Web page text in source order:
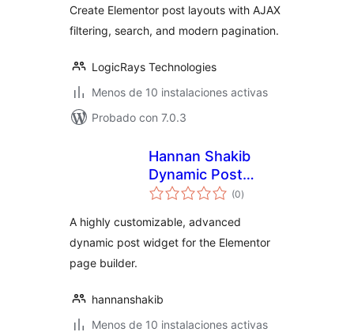
Create Elementor post layouts with AJAX
filtering, search, and modern pagination.
LogicRays Technologies
Menos de 10 instalaciones activas
Probado con 7.0.3
Hannan Shakib
Dynamic Post
Widget for
(0total
de
)
A highly customizable, advanced
dynamic post widget for the Elementor
page builder.
hannanshakib
Menos de 10 instalaciones activas